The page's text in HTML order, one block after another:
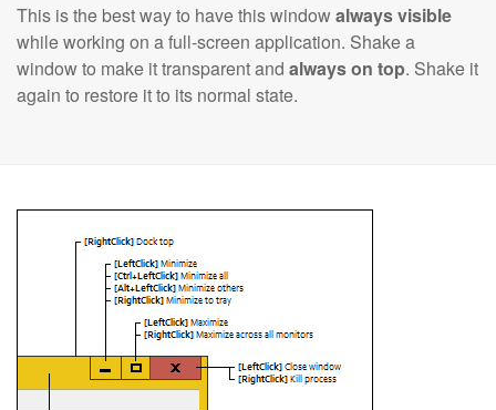
This is the best way to have this windowalways visible
while working on a full-screen application. Shake a
window to make it transparent and always on top. Shake it
again to restore it to its normal state.